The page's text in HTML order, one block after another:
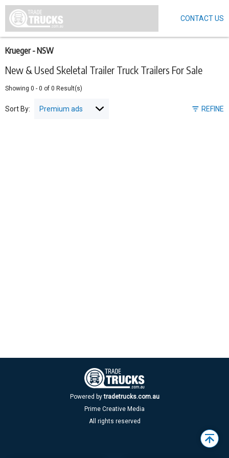
New & Used Skeletal Trailer Truck Trailers For Sale
Krueger - NSW
Showing 0 - 0 of 0 Result(s)
REFINE
Sort By:
Skip
to
main
content
CONTACT US
Powered by tradetrucks.com.au
Prime Creative Media
All rights reserved
Back